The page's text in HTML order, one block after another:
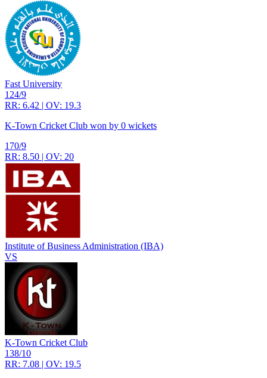
Fast University
124/9
RR: 6.42 | OV: 19.3
K-Town Cricket Club won by 0 wickets
170/9
RR: 8.50 | OV: 20
Institute of Business Administration (IBA)
VS
K-Town Cricket Club
138/10
RR: 7.08 | OV: 19.5